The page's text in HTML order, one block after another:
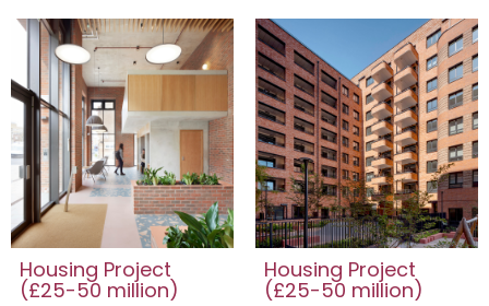
Housing Project
(£25-50 million)
Housing Project
(£25-50 million)